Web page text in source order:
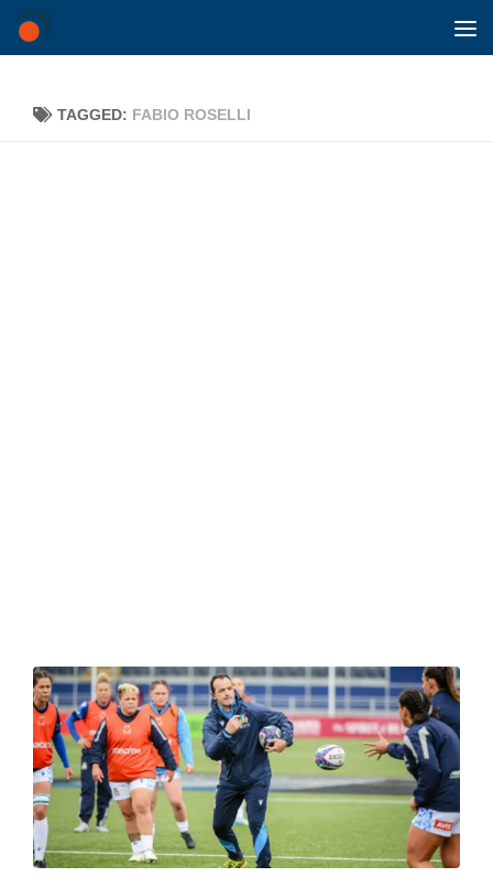
Skip to content
TAGGED: FABIO ROSELLI